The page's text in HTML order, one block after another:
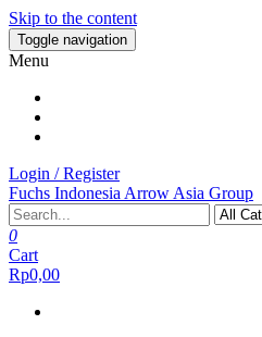
Skip to the content
Toggle navigation
Menu
Login / Register
Fuchs Indonesia Arrow Asia Group
0
Cart
Rp0,00